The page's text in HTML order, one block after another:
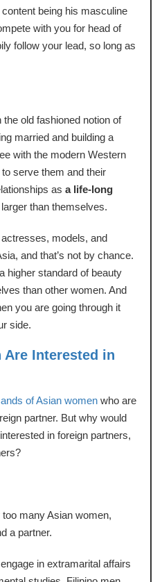
being his masculine
with you for head of
follow your lead, so long as
old fashioned notion of
married and building a
with the modern Western
serve them and their
as a life-long
than themselves.
models, and
and that’s not by chance.
higher standard of beauty
than other women. And
you are going through it
side.
Are Interested in
of Asian women who are
partner. But why would
in foreign partners,
many Asian women,
a partner.
in extramarital affairs